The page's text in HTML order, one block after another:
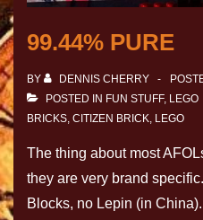
99.44% PURE
BY DENNIS CHERRY
POSTED IN FUN STUFF, LEGO
BRICKS, CITIZEN BRICK, LEGO
The thing about most
they are very brand
Blocks, no Lepin (in